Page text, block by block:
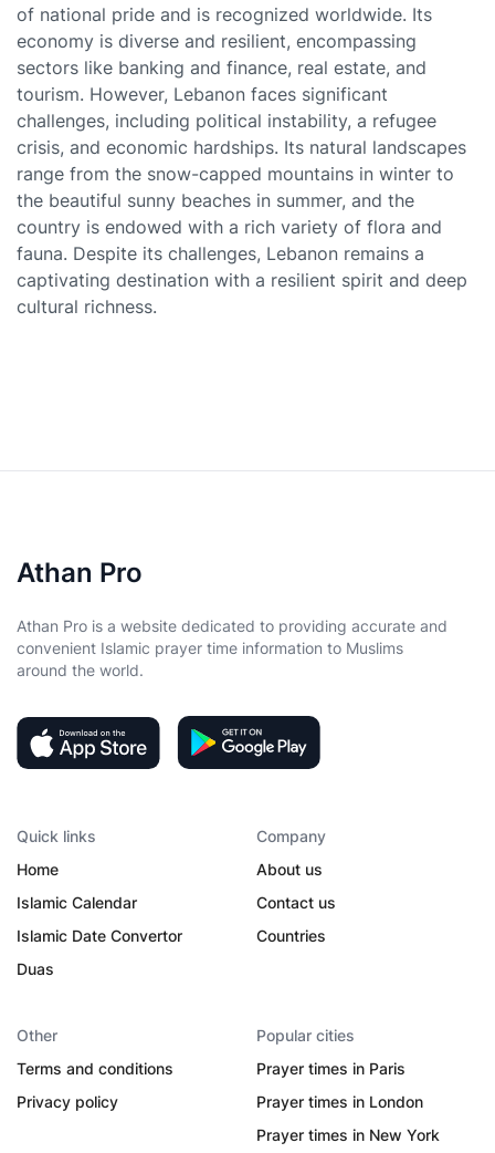
of national pride and is recognized worldwide. Its
economy is diverse and resilient, encompassing
sectors like banking and finance, real estate, and
tourism. However, Lebanon faces significant
challenges, including political instability, a refugee
crisis, and economic hardships. Its natural landscapes
range from the snow-capped mountains in winter to
the beautiful sunny beaches in summer, and the
country is endowed with a rich variety of flora and
fauna. Despite its challenges, Lebanon remains a
captivating destination with a resilient spirit and deep
cultural richness.
Athan Pro
Athan Pro is a website dedicated to providing accurate and
convenient Islamic prayer time information to Muslims
around the world.
Quick links
Home
Islamic Calendar
Islamic Date Convertor
Duas
Company
About us
Contact us
Countries
Other
Terms and conditions
Privacy policy
Popular cities
Prayer times in Paris
Prayer times in London
Prayer times in New York